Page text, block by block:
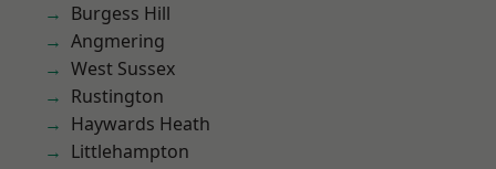
Burgess Hill
Angmering
West Sussex
Rustington
Haywards Heath
Littlehampton